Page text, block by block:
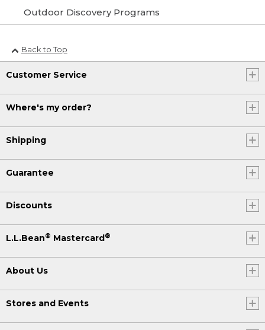
Outdoor Discovery Programs
Back to Top
Customer Service
Where's my order?
Shipping
Guarantee
Discounts
L.L.Bean® Mastercard®
About Us
Stores and Events